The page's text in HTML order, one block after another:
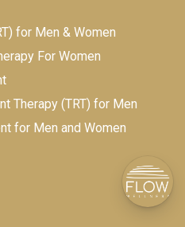
for Men & Women
For Women
Therapy (TRT) for Men
for Men and Women